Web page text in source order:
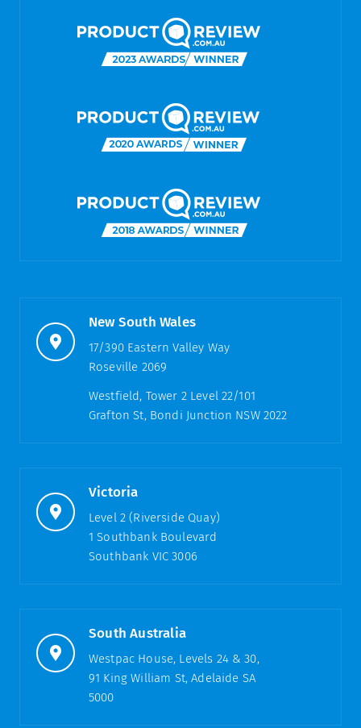
New South Wales
17/390 Eastern Valley Way
Roseville 2069
Westfield, Tower 2 Level 22/101
Grafton St, Bondi Junction NSW 2022
Victoria
Level 2 (Riverside Quay)
1 Southbank Boulevard
Southbank VIC 3006
South Australia
Westpac House, Levels 24 & 30,
91 King William St, Adelaide SA
5000